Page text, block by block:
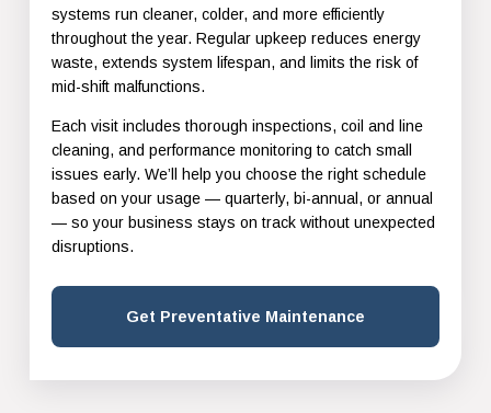
systems run cleaner, colder, and more efficiently
throughout the year. Regular upkeep reduces energy
waste, extends system lifespan, and limits the risk of
mid-shift malfunctions.
Each visit includes thorough inspections, coil and line
cleaning, and performance monitoring to catch small
issues early. We’ll help you choose the right schedule
based on your usage — quarterly, bi-annual, or annual
— so your business stays on track without unexpected
disruptions.
Get Preventative Maintenance